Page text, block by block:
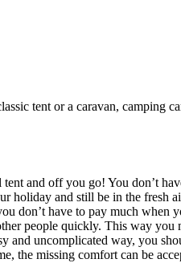
tent or a caravan, camping
and off you go! You don’t
holiday and still be in the fresh
don’t have to pay much when
people quickly. This way you
and uncomplicated way, you
the missing comfort can be